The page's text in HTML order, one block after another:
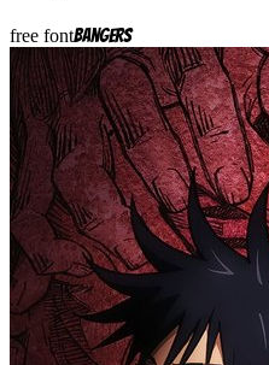
free fontBangers